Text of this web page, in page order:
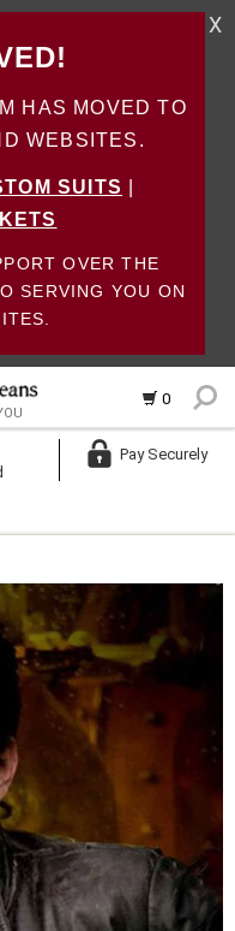
HAS MOVED TO
WEBSITES.
SUITS
OVER THE
SERVING YOU ON
X
0
Pay Securely